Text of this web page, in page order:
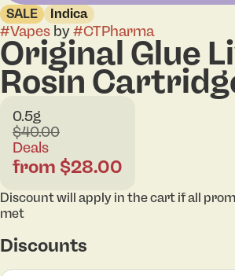
SALE Indica
#Vapes by#CTPharma
Original Glue
Rosin
0.5g
$40.00
Deals
from $28.00
Discount will apply in the cart if all
met
Discounts